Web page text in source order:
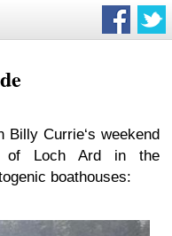
Currie‘s weekend
of Loch Ard in the
boathouses: